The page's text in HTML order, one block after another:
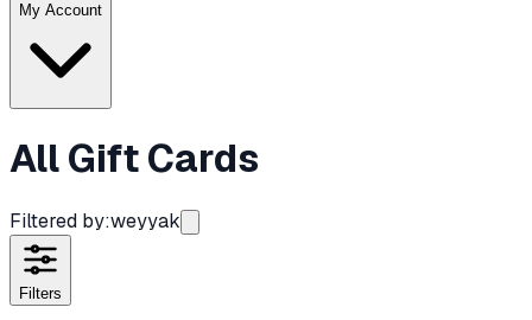
My Account
All Gift Cards
Filtered by:weyyak
Filters